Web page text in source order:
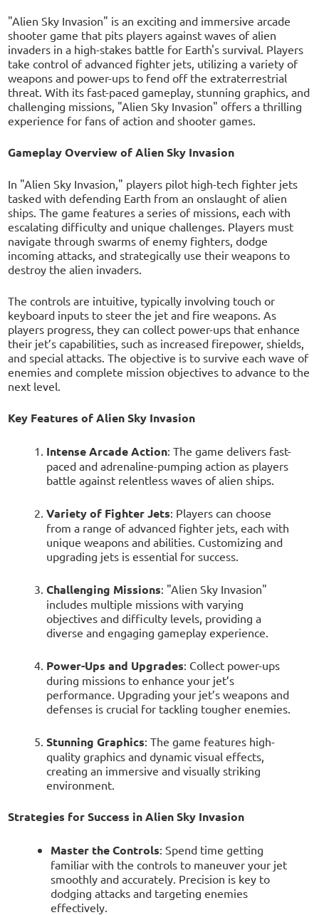
"Alien Sky Invasion" is an exciting and immersive arcade
shooter game that pits players against waves of alien
invaders in a high-stakes battle for Earth's survival. Players
take control of advanced fighter jets, utilizing a variety of
weapons and power-ups to fend off the extraterrestrial
threat. With its fast-paced gameplay, stunning graphics, and
challenging missions, "Alien Sky Invasion" offers a thrilling
experience for fans of action and shooter games.
Gameplay Overview of Alien Sky Invasion
In "Alien Sky Invasion," players pilot high-tech fighter jets
tasked with defending Earth from an onslaught of alien
ships. The game features a series of missions, each with
escalating difficulty and unique challenges. Players must
navigate through swarms of enemy fighters, dodge
incoming attacks, and strategically use their weapons to
destroy the alien invaders.
The controls are intuitive, typically involving touch or
keyboard inputs to steer the jet and fire weapons. As
players progress, they can collect power-ups that enhance
their jet’s capabilities, such as increased firepower, shields,
and special attacks. The objective is to survive each wave of
enemies and complete mission objectives to advance to the
next level.
Key Features of Alien Sky Invasion
Intense Arcade Action: The game delivers fast-
paced and adrenaline-pumping action as players
battle against relentless waves of alien ships.
Variety of Fighter Jets: Players can choose
from a range of advanced fighter jets, each with
unique weapons and abilities. Customizing and
upgrading jets is essential for success.
Challenging Missions: "Alien Sky Invasion"
includes multiple missions with varying
objectives and difficulty levels, providing a
diverse and engaging gameplay experience.
Power-Ups and Upgrades: Collect power-ups
during missions to enhance your jet’s
performance. Upgrading your jet’s weapons and
defenses is crucial for tackling tougher enemies.
Stunning Graphics: The game features high-
quality graphics and dynamic visual effects,
creating an immersive and visually striking
environment.
Strategies for Success in Alien Sky Invasion
Master the Controls: Spend time getting
familiar with the controls to maneuver your jet
smoothly and accurately. Precision is key to
dodging attacks and targeting enemies
effectively.